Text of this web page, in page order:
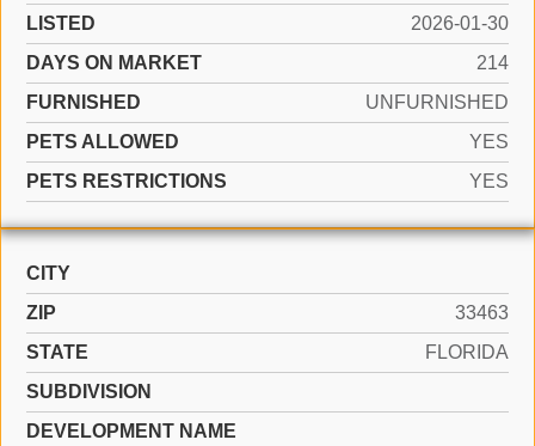
LISTED
2026-01-30
DAYS ON MARKET
214
FURNISHED
UNFURNISHED
PETS ALLOWED
YES
PETS RESTRICTIONS
YES
CITY
ZIP
33463
STATE
FLORIDA
SUBDIVISION
DEVELOPMENT NAME